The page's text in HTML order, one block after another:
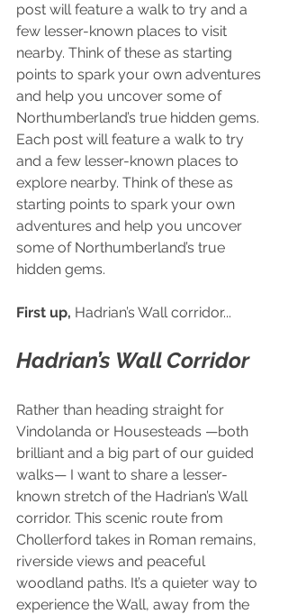
post will feature a walk to try and a
few lesser-known places to visit
nearby. Think of these as starting
points to spark your own adventures
and help you uncover some of
Northumberland’s true hidden gems.
Each post will feature a walk to try
and a few lesser-known places to
explore nearby. Think of these as
starting points to spark your own
adventures and help you uncover
some of Northumberland’s true
hidden gems.
First up, Hadrian’s Wall corridor...
Hadrian’s Wall Corridor
Rather than heading straight for
Vindolanda or Housesteads —both
brilliant and a big part of our guided
walks— I want to share a lesser-
known stretch of the Hadrian’s Wall
corridor. This scenic route from
Chollerford takes in Roman remains,
riverside views and peaceful
woodland paths. It’s a quieter way to
experience the Wall, away from the